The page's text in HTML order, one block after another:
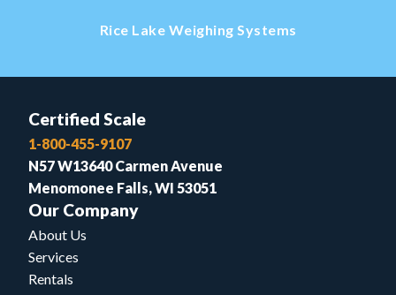
Rice Lake Weighing Systems
Certified Scale
1-800-455-9107
N57 W13640 Carmen Avenue
Menomonee Falls, WI 53051
Our Company
About Us
Services
Rentals